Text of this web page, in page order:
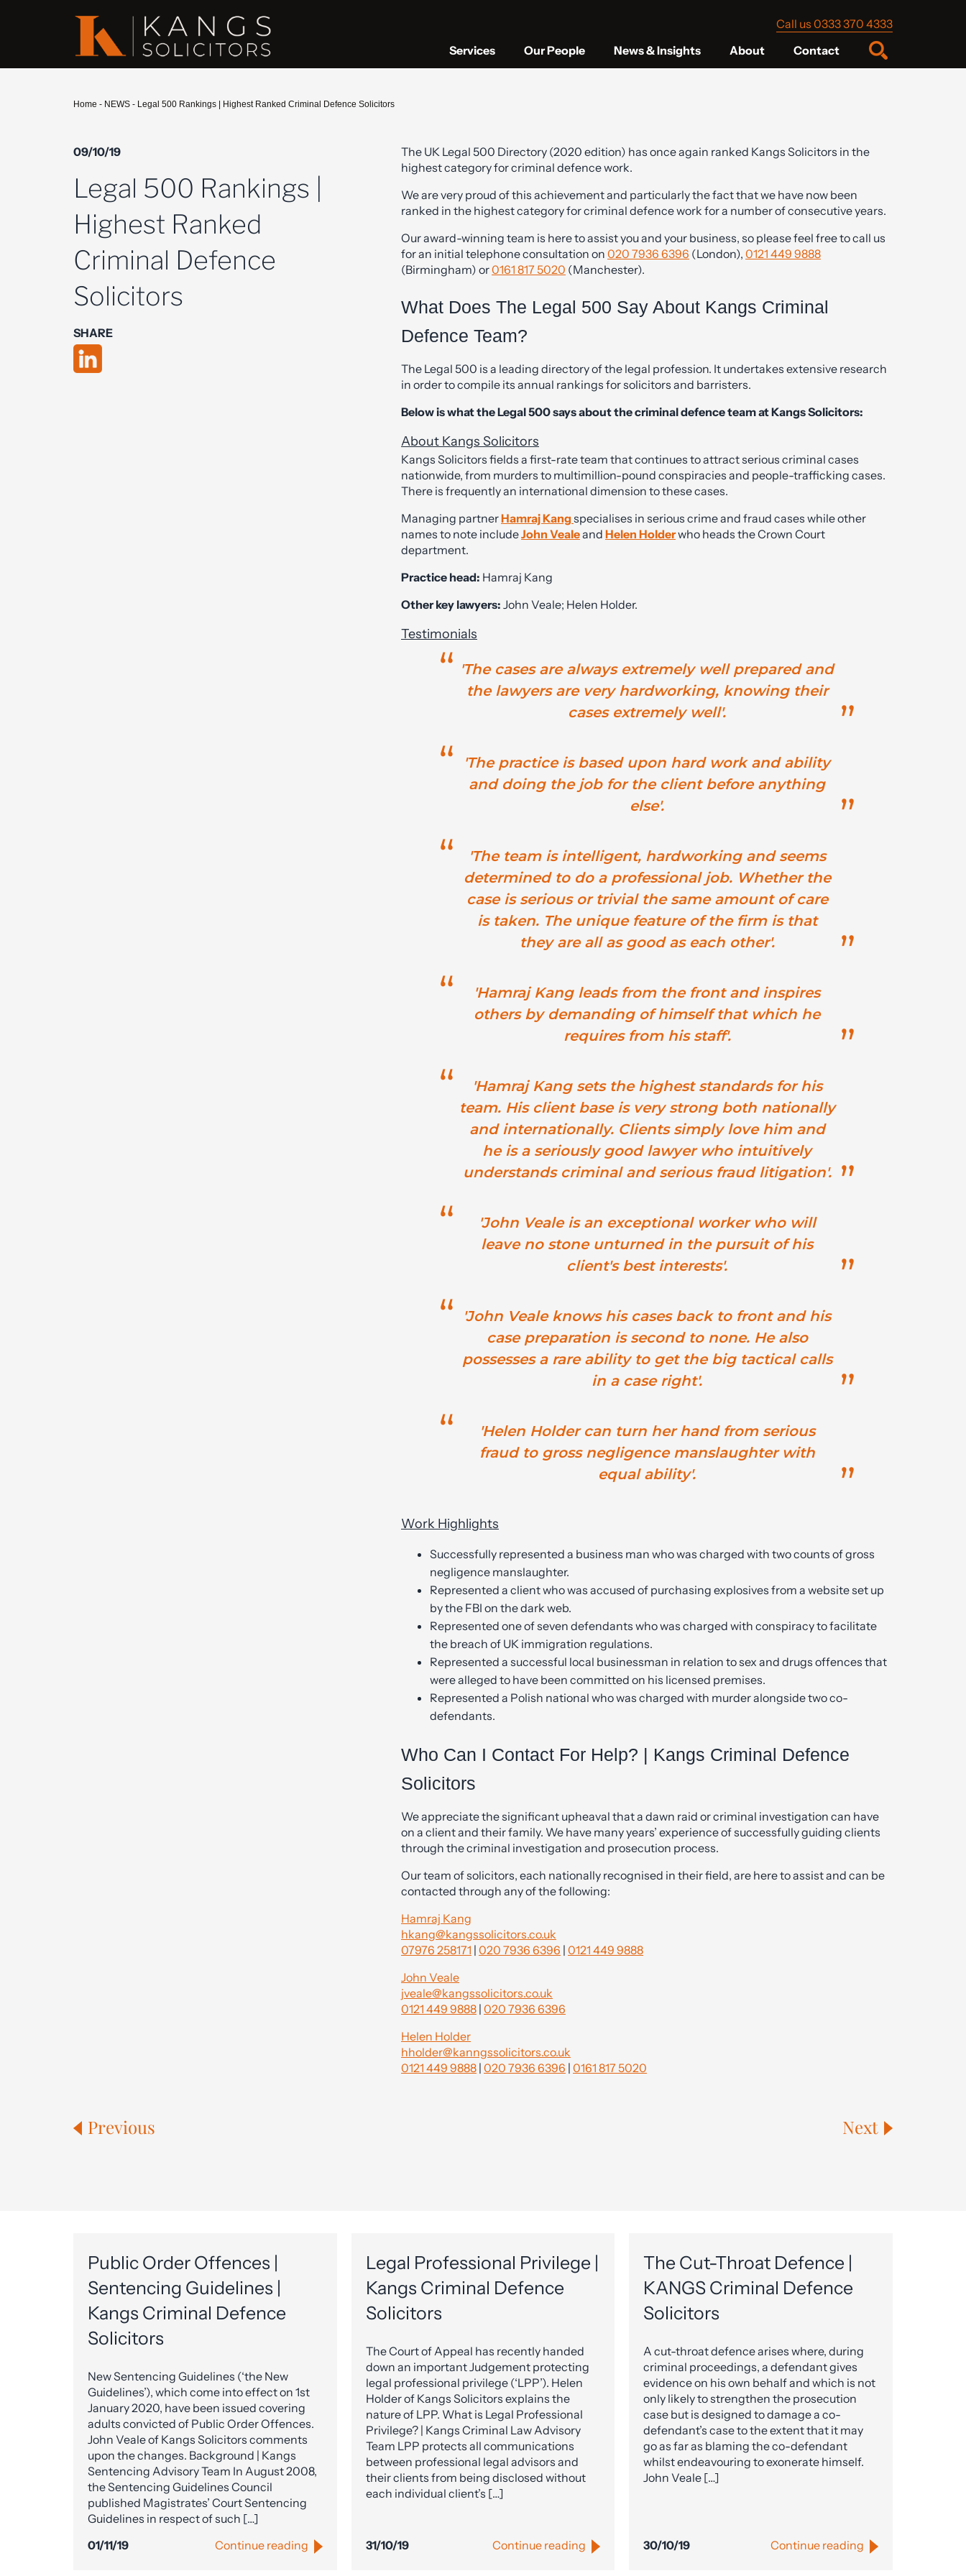
Call us 0333 370 4333
Services
Our People News & Insights About Contact
Home - NEWS - Legal 500 Rankings | Highest Ranked Criminal Defence Solicitors
09/10/19
Legal 500 Rankings |
Highest Ranked
Criminal Defence
Solicitors
SHARE
The UK Legal 500 Directory (2020 edition) has once again ranked Kangs Solicitors in the
highest category for criminal defence work.
We are very proud of this achievement and particularly the fact that we have now been
ranked in the highest category for criminal defence work for a number of consecutive years.
Our award-winning team is here to assist you and your business, so please feel free to call us
for an initial telephone consultation on 020 7936 6396 (London), 0121 449 9888
(Birmingham) or0161 817 5020 (Manchester).
What Does The Legal 500 Say About Kangs Criminal
Defence Team?
The Legal 500 is a leading directory of the legal profession. It undertakes extensive research
in order to compile its annual rankings for solicitors and barristers.
Below is what the Legal 500 says about the criminal defence team at Kangs Solicitors:
About Kangs Solicitors
Kangs Solicitors fields a first-rate team that continues to attract serious criminal cases
nationwide, from murders to multimillion-pound conspiracies and people-trafficking cases.
There is frequently an international dimension to these cases.
Managing partnerHamraj Kang specialises in serious crime and fraud cases while other
names to note includeJohn Vealeand Helen Holderwho heads the Crown Court
department.
Practice head: Hamraj Kang
Other key lawyers: John Veale; Helen Holder.
Testimonials
'The cases are always extremely well prepared and
the lawyers are very hardworking, knowing their
cases extremely well'.
'The practice is based upon hard work and ability
and doing the job for the client before anything
else'.
'The team is intelligent, hardworking and seems
determined to do a professional job. Whether the
case is serious or trivial the same amount of care
is taken. The unique feature of the firm is that
they are all as good as each other'.
'Hamraj Kang leads from the front and inspires
others by demanding of himself that which he
requires from his staff'.
'Hamraj Kang sets the highest standards for his
team. His client base is very strong both nationally
and internationally. Clients simply love him and
he is a seriously good lawyer who intuitively
understands criminal and serious fraud litigation'.
'John Veale is an exceptional worker who will
leave no stone unturned in the pursuit of his
client's best interests'.
'John Veale knows his cases back to front and his
case preparation is second to none. He also
possesses a rare ability to get the big tactical calls
in a case right'.
'Helen Holder can turn her hand from serious
fraud to gross negligence manslaughter with
equal ability'.
Work Highlights
Successfully represented a business man who was charged with two counts of gross
negligence manslaughter.
Represented a client who was accused of purchasing explosives from a website set up
by the FBI on the dark web.
Represented one of seven defendants who was charged with conspiracy to facilitate
the breach of UK immigration regulations.
Represented a successful local businessman in relation to sex and drugs offences that
were alleged to have been committed on his licensed premises.
Represented a Polish national who was charged with murder alongside two co-
defendants.
Who Can I Contact For Help? | Kangs Criminal Defence
Solicitors
We appreciate the significant upheaval that a dawn raid or criminal investigation can have
on a client and their family. We have many years’ experience of successfully guiding clients
through the criminal investigation and prosecution process.
Our team of solicitors, each nationally recognised in their field, are here to assist and can be
contacted through any of the following:
Hamraj Kang
hkang@kangssolicitors.co.uk
07976 258171 | 020 7936 6396 | 0121 449 9888
John Veale
jveale@kangssolicitors.co.uk
0121 449 9888 | 020 7936 6396
Helen Holder
hholder@kanngssolicitors.co.uk
0121 449 9888 | 020 7936 6396 | 0161 817 5020
Previous Next
Public Order Offences |
Sentencing Guidelines |
Kangs Criminal Defence
Solicitors
New Sentencing Guidelines (‘the New
Guidelines’), which come into effect on 1st
January 2020, have been issued covering
adults convicted of Public Order Offences.
John Veale of Kangs Solicitors comments
upon the changes. Background | Kangs
Sentencing Advisory Team In August 2008,
the Sentencing Guidelines Council
published Magistrates’ Court Sentencing
Guidelines in respect of such […]
01/11/19
Continue reading
Legal Professional Privilege |
Kangs Criminal Defence
Solicitors
The Court of Appeal has recently handed
down an important Judgement protecting
legal professional privilege (‘LPP’). Helen
Holder of Kangs Solicitors explains the
nature of LPP. What is Legal Professional
Privilege? | Kangs Criminal Law Advisory
Team LPP protects all communications
between professional legal advisors and
their clients from being disclosed without
each individual client’s […]
31/10/19 Continue reading
The Cut-Throat Defence |
KANGS Criminal Defence
Solicitors
A cut-throat defence arises where, during
criminal proceedings, a defendant gives
evidence on his own behalf and which is not
only likely to strengthen the prosecution
case but is designed to damage a co-
defendant’s case to the extent that it may
go as far as blaming the co-defendant
whilst endeavouring to exonerate himself.
John Veale […]
30/10/19 Continue reading